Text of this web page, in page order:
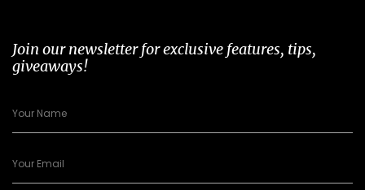
Join our newsletter for exclusive features, tips,
giveaways!